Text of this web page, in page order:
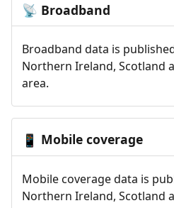
📡 Broadband
Broadband data is
Northern Ireland, Scotland
area.
📱 Mobile coverage
Mobile coverage data is
Northern Ireland, Scotland